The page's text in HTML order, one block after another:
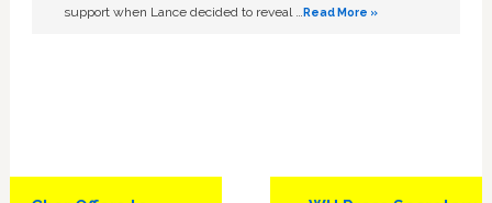
support when Lance decided to reveal …Read More »